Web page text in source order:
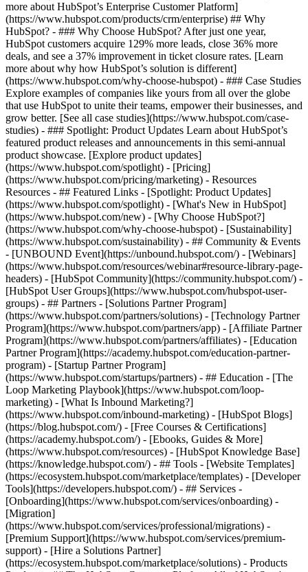
more about HubSpot’s Enterprise Customer Platform]
(https://www.hubspot.com/products/crm/enterprise) ## Why
HubSpot? - ### Why Choose HubSpot? After just one year,
HubSpot customers acquire 129% more leads, close 36% more
deals, and see a 37% improvement in ticket closure rates. [Learn
more about why how HubSpot’s solution is different]
(https://www.hubspot.com/why-choose-hubspot) - ### Case Studies
Explore examples of companies like yours from all over the globe
that use HubSpot to unite their teams, empower their businesses, and
grow better. [See all case studies](https://www.hubspot.com/case-
studies) - ### Spotlight: Product Updates Learn about HubSpot’s
featured product releases and announcements in this semi-annual
product showcase. [Explore product updates]
(https://www.hubspot.com/spotlight) - [Pricing]
(https://www.hubspot.com/pricing/marketing) - Resources
Resources - ## Featured Links - [Spotlight: Product Updates]
(https://www.hubspot.com/spotlight) - [What's New in HubSpot]
(https://www.hubspot.com/new) - [Why Choose HubSpot?]
(https://www.hubspot.com/why-choose-hubspot) - [Sustainability]
(https://www.hubspot.com/sustainability) - ## Community & Events
- [UNBOUND Event](https://unbound.hubspot.com/) - [Webinars]
(https://www.hubspot.com/resources/webinar#resource-library-page-
headers) - [HubSpot Community](https://community.hubspot.com/) -
[HubSpot User Groups](https://www.hubspot.com/hubspot-user-
groups) - ## Partners - [Solutions Partner Program]
(https://www.hubspot.com/partners/solutions) - [Technology Partner
Program](https://www.hubspot.com/partners/app) - [Affiliate Partner
Program](https://www.hubspot.com/partners/affiliates) - [Education
Partner Program](https://academy.hubspot.com/education-partner-
program) - [Startup Partner Program]
(https://www.hubspot.com/startups/partners) - ## Education - [The
Loop Marketing Playbook](https://www.hubspot.com/loop-
marketing) - [What Is Inbound Marketing?]
(https://www.hubspot.com/inbound-marketing) - [HubSpot Blogs]
(https://blog.hubspot.com/) - [Free Courses & Certifications]
(https://academy.hubspot.com/) - [Ebooks, Guides & More]
(https://www.hubspot.com/resources) - [HubSpot Knowledge Base]
(https://knowledge.hubspot.com/) - ## Tools - [Website Templates]
(https://ecosystem.hubspot.com/marketplace/templates) - [Developer
Tools](https://developers.hubspot.com/) - ## Services -
[Onboarding](https://www.hubspot.com/services/onboarding) -
[Migration]
(https://www.hubspot.com/services/professional/migrations) -
[Premium Support](https://www.hubspot.com/services/premium-
support) - [Hire a Solutions Partner]
(https://ecosystem.hubspot.com/marketplace/solutions) - Products